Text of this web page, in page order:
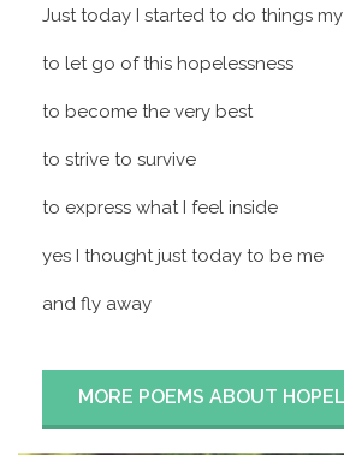
Just today I started to do things
to let go of this hopelessness
to become the very best
to strive to survive
to express what I feel inside
yes I thought just today to be me
and fly away
MORE POEMS ABOUT